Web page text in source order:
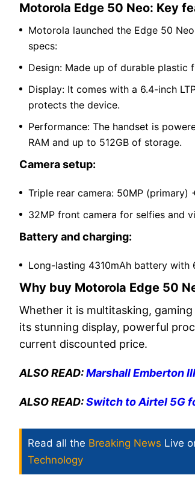
Motorola Edge 50 Neo: Key
Motorola launched the Edge 50
specs:
Design: Made up of durable plastic
Display: It comes with a 6.4-inch
protects the device.
Performance: The handset is
RAM and up to 512GB of storage.
Camera setup:
Triple rear camera: 50MP (primary)
32MP front camera for selfies and
Battery and charging:
Long-lasting 4310mAh battery with
Why buy Motorola Edge 50
Whether it is multitasking,
its stunning display, powerful
current discounted price.
ALSO READ:Marshall Emberton
ALSO READ:Switch to Airtel 5G
Read all the Breaking News Live
Technology